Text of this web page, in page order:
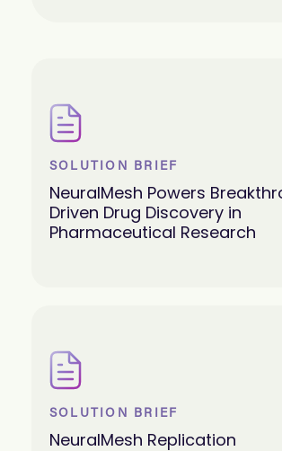
SOLUTION BRIEF
NeuralMesh Powers
Driven Drug Discovery in
Pharmaceutical Research
SOLUTION BRIEF
NeuralMesh Replication